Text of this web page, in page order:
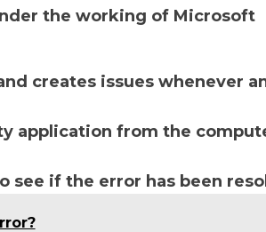
the working of Microsoft
creates issues whenever
application from the
see if the error has been